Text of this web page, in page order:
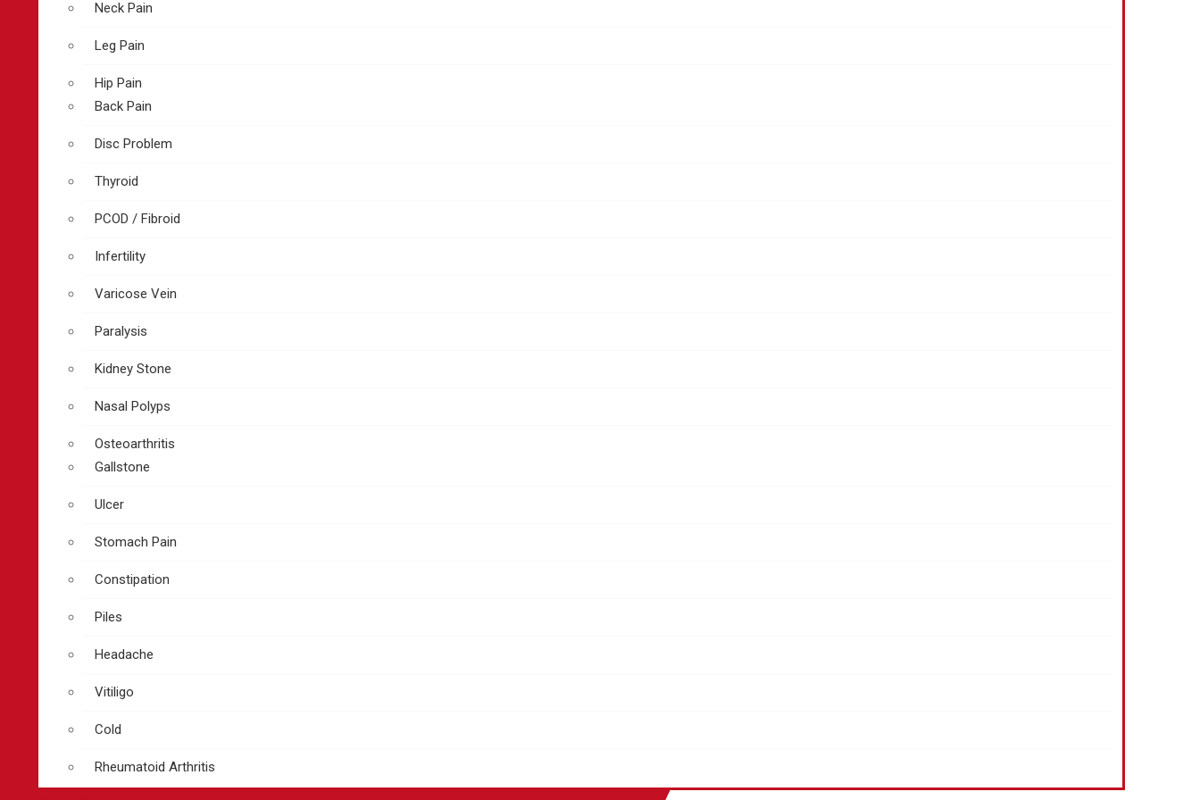
Neck Pain
Leg Pain
Hip Pain
Back Pain
Disc Problem
Thyroid
PCOD / Fibroid
Infertility
Varicose Vein
Paralysis
Kidney Stone
Nasal Polyps
Osteoarthritis
Gallstone
Ulcer
Stomach Pain
Constipation
Piles
Headache
Vitiligo
Cold
Rheumatoid Arthritis